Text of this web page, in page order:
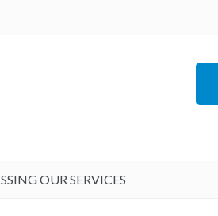
OUR SERVICES